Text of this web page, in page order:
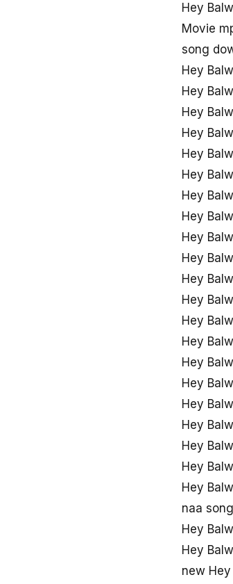
Hey
Movie
song
Hey
Hey
Hey
Hey
Hey
Hey
Hey
Hey
Hey
Hey
Hey
Hey
Hey
Hey
Hey
Hey
Hey
Hey
Hey
Hey
Hey
naa
Hey
Hey
new